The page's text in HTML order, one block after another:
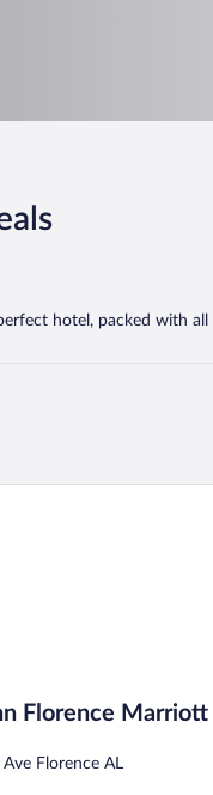
hotel, packed with
Florence Marriott
Florence AL
Marriott